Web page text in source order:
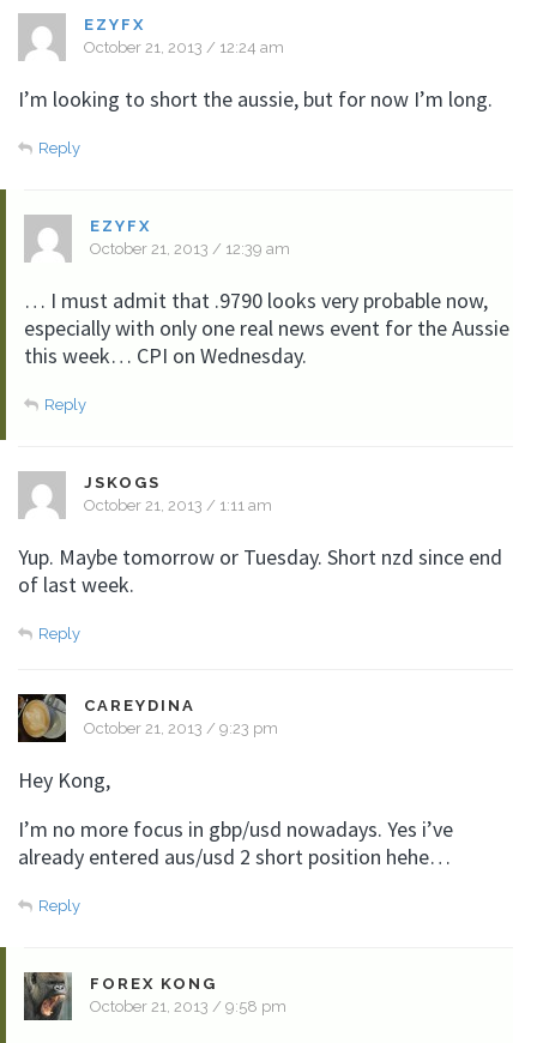
EZYFX
October 21, 2013 / 12:24 am
I’m looking to short the aussie, but for now I’m long.
Reply
EZYFX
October 21, 2013 / 12:39 am
… I must admit that .9790 looks very probable now,
especially with only one real news event for the Aussie
this week… CPI on Wednesday.
Reply
JSKOGS
October 21, 2013 / 1:11 am
Yup. Maybe tomorrow or Tuesday. Short nzd since end
of last week.
Reply
CAREYDINA
October 21, 2013 / 9:23 pm
Hey Kong,
I’m no more focus in gbp/usd nowadays. Yes i’ve
already entered aus/usd 2 short position hehe…
Reply
FOREX KONG
October 21, 2013 / 9:58 pm